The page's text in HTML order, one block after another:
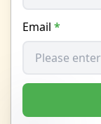
Email *